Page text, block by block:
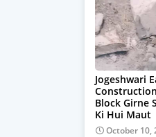
Jogeshwari
Block Girne
Ki Hui Maut
October 10,